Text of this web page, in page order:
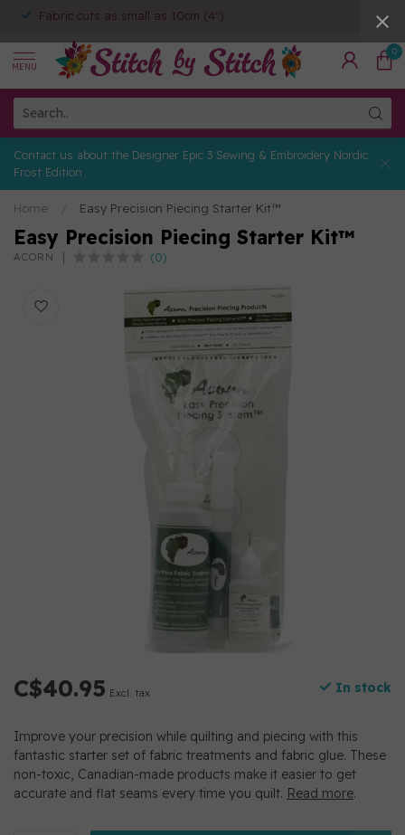
Fabric cuts as small as 10cm (4")
MENU
0
Contact us about the Designer Epic 3 Sewing & Embroidery Nordic
Frost Edition
Home Easy Precision Piecing Starter Kit™
Easy Precision Piecing Starter Kit™
ACORN (0)
C$40.95 Excl. tax In stock
Improve your precision while quilting and piecing with this
fantastic starter set of fabric treatments and fabric glue. These
non-toxic, Canadian-made products make it easier to get
accurate and flat seams every time you quilt. Read more.